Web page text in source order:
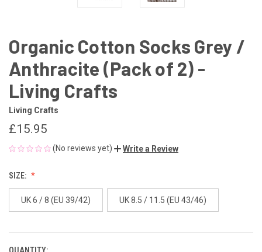
Organic Cotton Socks Grey /
Anthracite (Pack of 2) -
Living Crafts
Living Crafts
£15.95
(No reviews yet) Write a Review
SIZE:
UK 6 / 8 (EU 39/42) UK 8.5 / 11.5 (EU 43/46)
QUANTITY: